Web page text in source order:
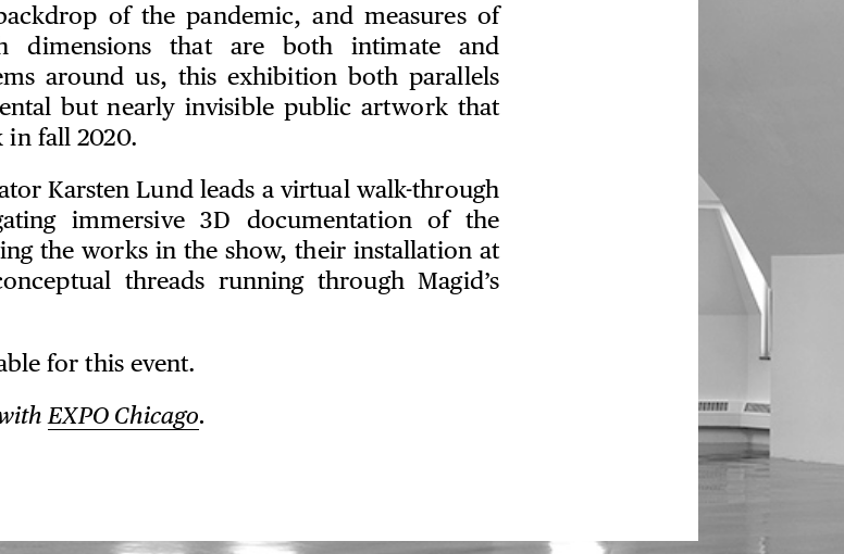
of the pandemic, and measures of
dimensions that are both intimate and
around us, this exhibition both parallels
but nearly invisible public artwork that
in fall 2020.
Karsten Lund leads a virtual walk-through
immersive 3D documentation of the
the works in the show, their installation at
threads running through Magid’s
for this event.
EXPO Chicago.